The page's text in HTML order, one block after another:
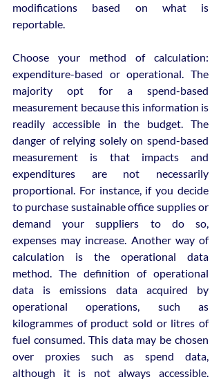
modifications based on what is
reportable.
Choose your method of calculation:
expenditure-based or operational. The
majority opt for a spend-based
measurement because this information is
readily accessible in the budget. The
danger of relying solely on spend-based
measurement is that impacts and
expenditures are not necessarily
proportional. For instance, if you decide
to purchase sustainable office supplies or
demand your suppliers to do so,
expenses may increase. Another way of
calculation is the operational data
method. The definition of operational
data is emissions data acquired by
operational operations, such as
kilogrammes of product sold or litres of
fuel consumed. This data may be chosen
over proxies such as spend data,
although it is not always accessible.